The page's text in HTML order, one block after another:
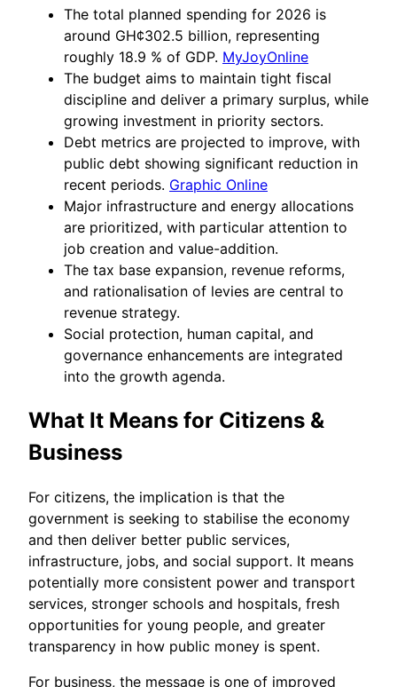
The total planned spending for 2026 is
around GH¢302.5 billion, representing
roughly 18.9 % of GDP. MyJoyOnline
The budget aims to maintain tight fiscal
discipline and deliver a primary surplus, while
growing investment in priority sectors.
Debt metrics are projected to improve, with
public debt showing significant reduction in
recent periods. Graphic Online
Major infrastructure and energy allocations
are prioritized, with particular attention to
job creation and value-addition.
The tax base expansion, revenue reforms,
and rationalisation of levies are central to
revenue strategy.
Social protection, human capital, and
governance enhancements are integrated
into the growth agenda.
What It Means for Citizens &
Business
For citizens, the implication is that the
government is seeking to stabilise the economy
and then deliver better public services,
infrastructure, jobs, and social support. It means
potentially more consistent power and transport
services, stronger schools and hospitals, fresh
opportunities for young people, and greater
transparency in how public money is spent.
For business, the message is one of improved